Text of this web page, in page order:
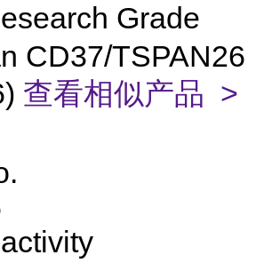
Grade
CD37/TSPAN26
查看相似产品 >